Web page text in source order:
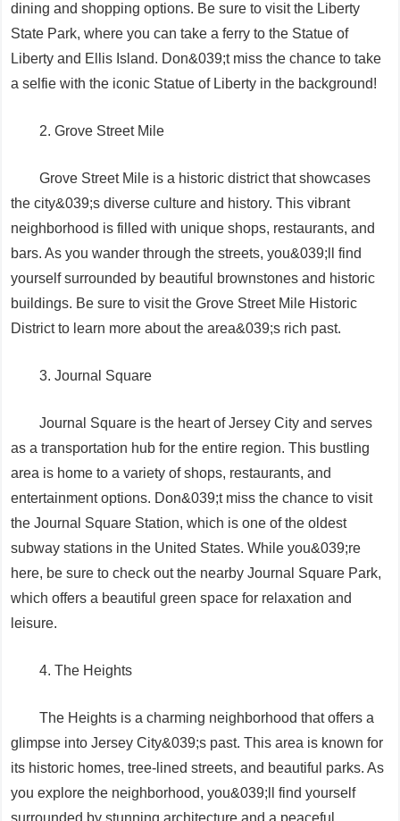
dining and shopping options. Be sure to visit the Liberty
State Park, where you can take a ferry to the Statue of
Liberty and Ellis Island. Don&039;t miss the chance to take
a selfie with the iconic Statue of Liberty in the background!
2. Grove Street Mile
Grove Street Mile is a historic district that showcases
the city&039;s diverse culture and history. This vibrant
neighborhood is filled with unique shops, restaurants, and
bars. As you wander through the streets, you&039;ll find
yourself surrounded by beautiful brownstones and historic
buildings. Be sure to visit the Grove Street Mile Historic
District to learn more about the area&039;s rich past.
3. Journal Square
Journal Square is the heart of Jersey City and serves
as a transportation hub for the entire region. This bustling
area is home to a variety of shops, restaurants, and
entertainment options. Don&039;t miss the chance to visit
the Journal Square Station, which is one of the oldest
subway stations in the United States. While you&039;re
here, be sure to check out the nearby Journal Square Park,
which offers a beautiful green space for relaxation and
leisure.
4. The Heights
The Heights is a charming neighborhood that offers a
glimpse into Jersey City&039;s past. This area is known for
its historic homes, tree-lined streets, and beautiful parks. As
you explore the neighborhood, you&039;ll find yourself